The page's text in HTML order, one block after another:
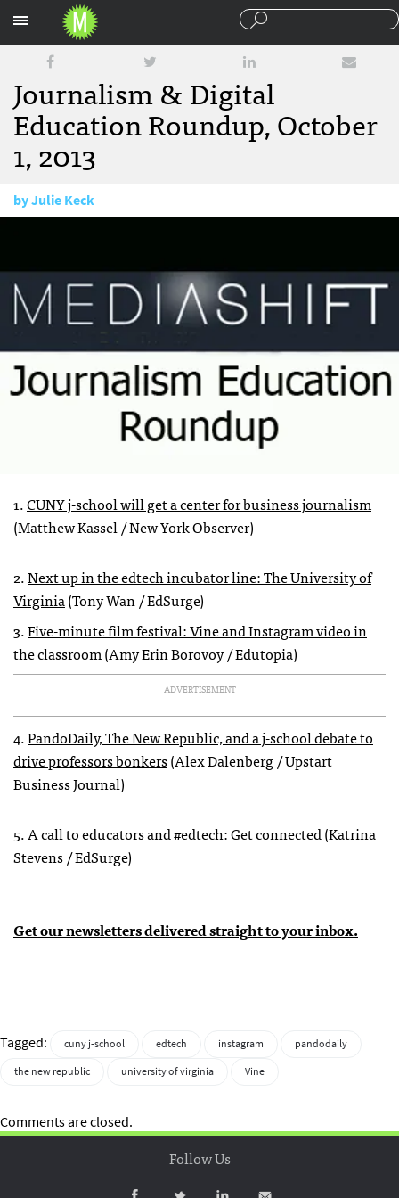
Journalism & Digital
Education Roundup, October
1, 2013
byJulie Keck
1.CUNY j-school will get a center for business journalism
(Matthew Kassel / New York Observer)
2.Next up in the edtech incubator line: The University of
Virginia(Tony Wan / EdSurge)
3.Five-minute film festival: Vine and Instagram video in
the classroom(Amy Erin Borovoy / Edutopia)
ADVERTISEMENT
4.PandoDaily, The New Republic, and a j-school debate to
drive professors bonkers(Alex Dalenberg / Upstart
Business Journal)
5.A call to educators and #edtech: Get connected(Katrina
Stevens / EdSurge)
Get our newsletters delivered straight to your inbox.
Tagged: cuny j-school edtech instagram
pandodaily
the new republic
university of virginia Vine
Comments are closed.
Follow Us